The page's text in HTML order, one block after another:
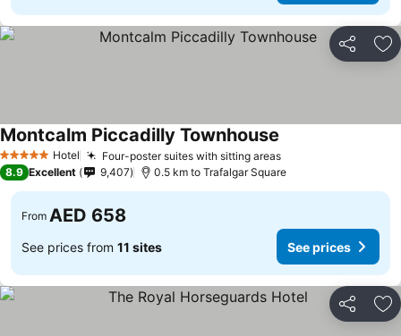
Share
5 Stars Hotel Four-poster suites with sitting areasSee prices
Montcalm Piccadilly Townhouse
8.9 Excellent 9,407 0.5 km to Trafalgar Square
From AED 658
See prices from 11 sites See prices
Share